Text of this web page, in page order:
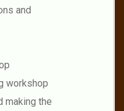
and
workshop
making the